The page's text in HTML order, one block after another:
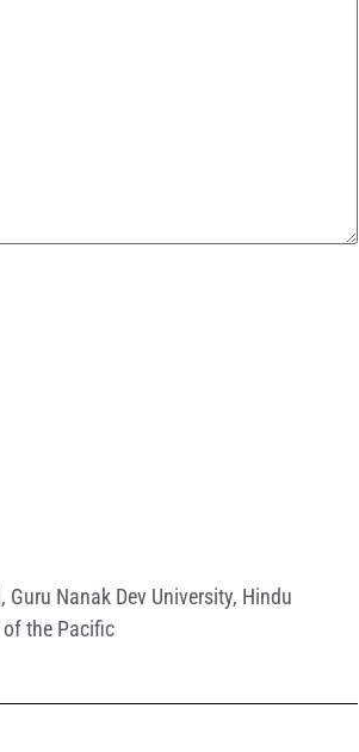
, Guru Nanak Dev University, Hindu
of the Pacific